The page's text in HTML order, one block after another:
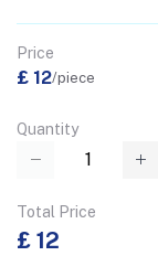
Price
£ 12/piece
Quantity
Total Price
£ 12